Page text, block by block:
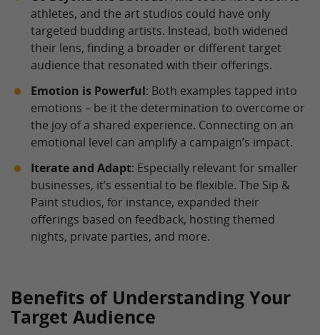
athletes, and the art studios could have only
targeted budding artists. Instead, both widened
their lens, finding a broader or different target
audience that resonated with their offerings.
Emotion is Powerful: Both examples tapped into
emotions – be it the determination to overcome or
the joy of a shared experience. Connecting on an
emotional level can amplify a campaign’s impact.
Iterate and Adapt: Especially relevant for smaller
businesses, it’s essential to be flexible. The Sip &
Paint studios, for instance, expanded their
offerings based on feedback, hosting themed
nights, private parties, and more.
Benefits of Understanding Your
Target Audience